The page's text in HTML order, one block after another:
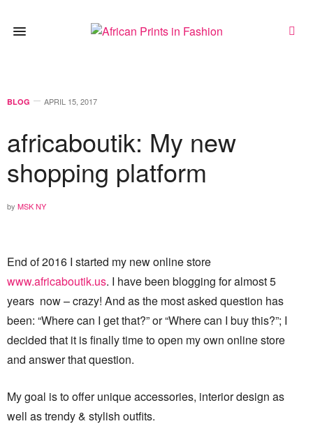
BLOG APRIL 15, 2017
africaboutik: My new
shopping platform
by MSK NY
End of 2016 I started my new online store
www.africaboutik.us. I have been blogging for almost 5
years now – crazy! And as the most asked question has
been: “Where can I get that?” or “Where can I buy this?”; I
decided that it is finally time to open my own online store
and answer that question.
My goal is to offer unique accessories, interior design as
well as trendy & stylish outfits.